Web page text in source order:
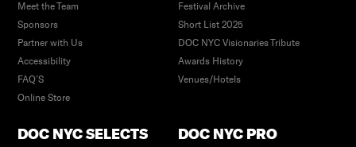
Meet the Team
Sponsors
Partner with Us
Accessibility
FAQ’S
Online Store
Festival Archive
Short List 2025
DOC NYC Visionaries Tribute
Awards History
Venues/Hotels
DOC NYC SELECTS DOC NYC PRO